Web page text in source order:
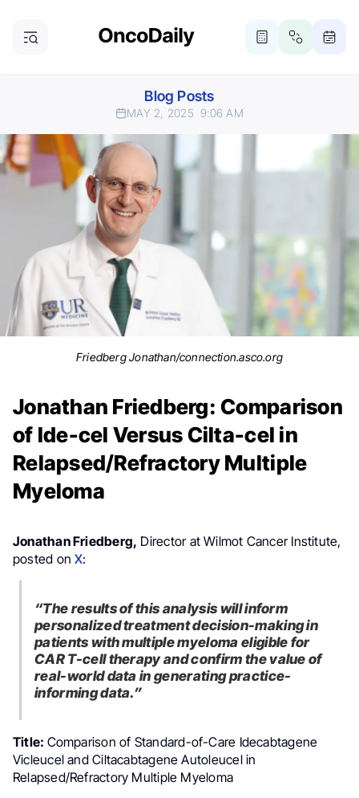
Blog Posts
MAY 2, 2025 9:06 AM
Friedberg Jonathan/connection.asco.org
Jonathan Friedberg: Comparison
of Ide-cel Versus Cilta-cel in
Relapsed/Refractory Multiple
Myeloma
Jonathan Friedberg, Director at Wilmot Cancer Institute,
posted onX:
“The results of this analysis will inform
personalized treatment decision-making in
patients with multiple myeloma eligible for
CAR T-cell therapy and confirm the value of
real-world data in generating practice-
informing data.”
Title: Comparison of Standard-of-Care Idecabtagene
Vicleucel and Ciltacabtagene Autoleucel in
Relapsed/Refractory Multiple Myeloma